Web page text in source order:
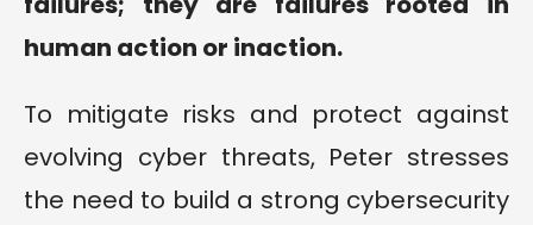
human action or inaction.
To mitigate risks and protect against
evolving cyber threats, Peter stresses
the need to build a strong cybersecurity